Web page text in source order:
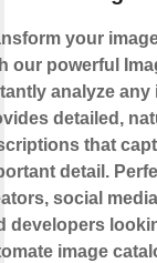
your
our powerful
analyze any
detailed,
that
detail.
social media
developers
image